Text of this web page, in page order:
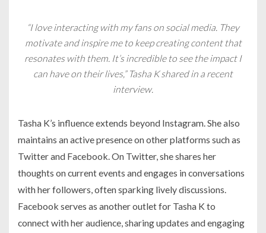
“I love interacting with my fans on social media. They
motivate and inspire me to keep creating content that
resonates with them. It’s incredible to see the impact I
can have on their lives,” Tasha K shared in a recent
interview.
Tasha K’s influence extends beyond Instagram. She also
maintains an active presence on other platforms such as
Twitter and Facebook. On Twitter, she shares her
thoughts on current events and engages in conversations
with her followers, often sparking lively discussions.
Facebook serves as another outlet for Tasha K to
connect with her audience, sharing updates and engaging